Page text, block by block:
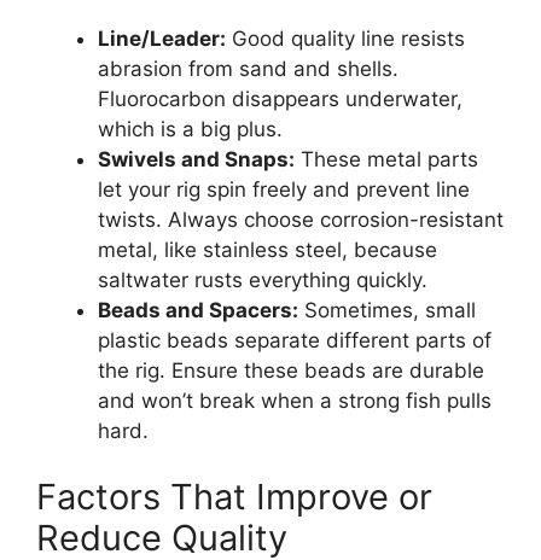
Line/Leader: Good quality line resists
abrasion from sand and shells.
Fluorocarbon disappears underwater,
which is a big plus.
Swivels and Snaps: These metal parts
let your rig spin freely and prevent line
twists. Always choose corrosion-resistant
metal, like stainless steel, because
saltwater rusts everything quickly.
Beads and Spacers: Sometimes, small
plastic beads separate different parts of
the rig. Ensure these beads are durable
and won’t break when a strong fish pulls
hard.
Factors That Improve or
Reduce Quality